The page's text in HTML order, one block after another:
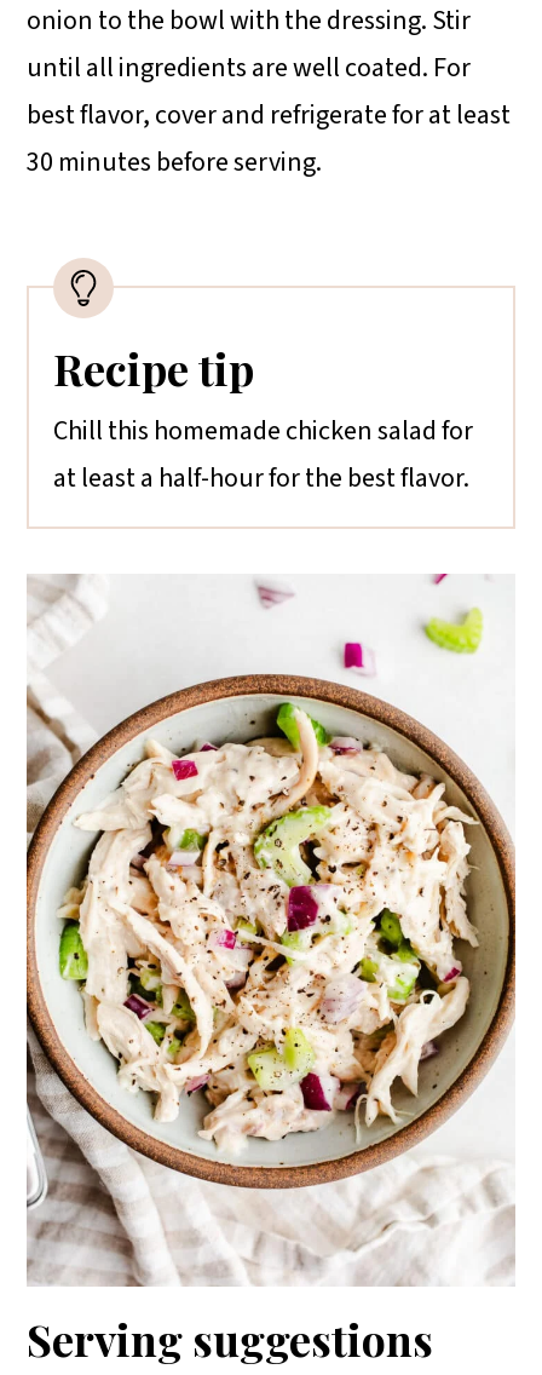
onion to the bowl with the dressing. Stir
until all ingredients are well coated. For
best flavor, cover and refrigerate for at least
30 minutes before serving.
Recipe tip
Chill this homemade chicken salad for
at least a half-hour for the best flavor.
Serving suggestions